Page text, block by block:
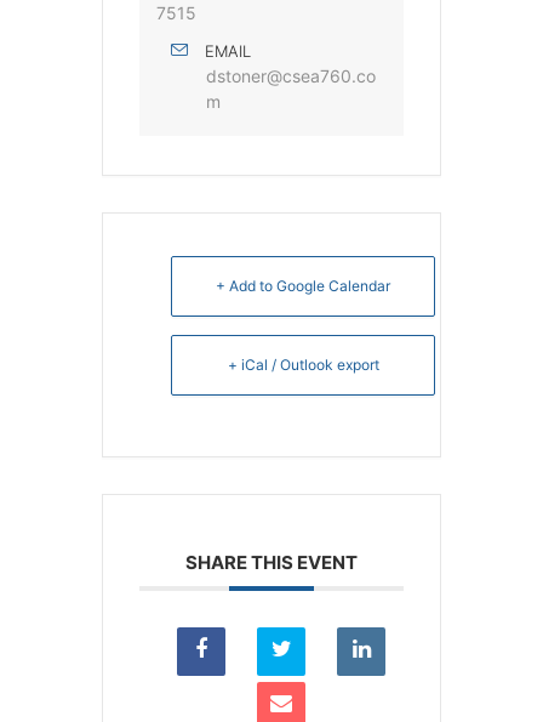
7515
EMAIL
dstoner@csea760.co
m
+ Add to Google Calendar
+ iCal / Outlook export
SHARE THIS EVENT